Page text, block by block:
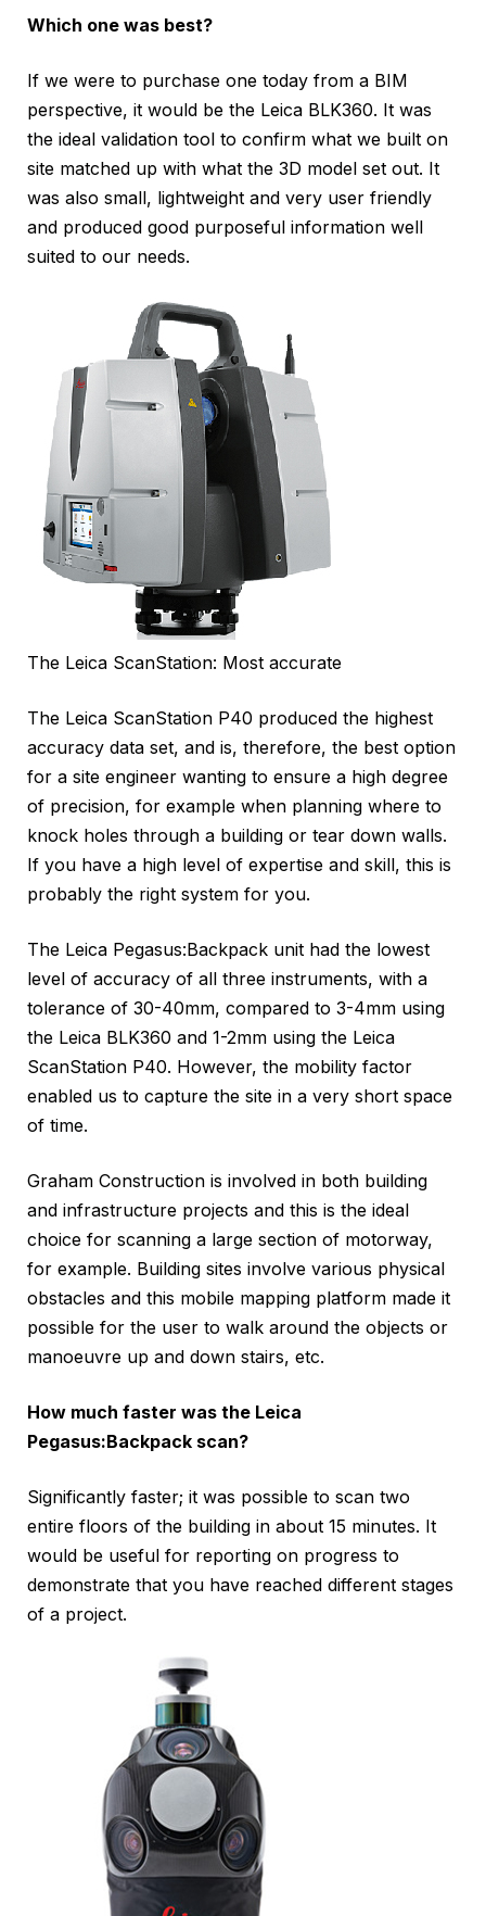
Which one was best?
If we were to purchase one today from a BIM
perspective, it would be the Leica BLK360. It was
the ideal validation tool to confirm what we built on
site matched up with what the 3D model set out. It
was also small, lightweight and very user friendly
and produced good purposeful information well
suited to our needs.
The Leica ScanStation: Most accurate
The Leica ScanStation P40 produced the highest
accuracy data set, and is, therefore, the best option
for a site engineer wanting to ensure a high degree
of precision, for example when planning where to
knock holes through a building or tear down walls.
If you have a high level of expertise and skill, this is
probably the right system for you.
The Leica Pegasus:Backpack unit had the lowest
level of accuracy of all three instruments, with a
tolerance of 30-40mm, compared to 3-4mm using
the Leica BLK360 and 1-2mm using the Leica
ScanStation P40. However, the mobility factor
enabled us to capture the site in a very short space
of time.
Graham Construction is involved in both building
and infrastructure projects and this is the ideal
choice for scanning a large section of motorway,
for example. Building sites involve various physical
obstacles and this mobile mapping platform made it
possible for the user to walk around the objects or
manoeuvre up and down stairs, etc.
How much faster was the Leica
Pegasus:Backpack scan?
Significantly faster; it was possible to scan two
entire floors of the building in about 15 minutes. It
would be useful for reporting on progress to
demonstrate that you have reached different stages
of a project.